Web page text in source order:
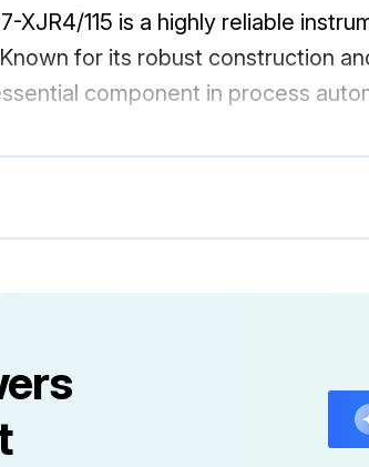
115 is a highly reliable
for its robust construction
component in process